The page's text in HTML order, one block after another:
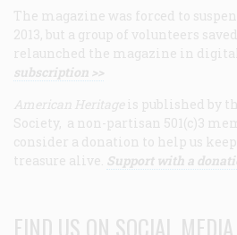
The magazine was forced to
2013, but a group of volunteers
relaunched the magazine in
subscription >>
American Heritage is published by
Society, a non-partisan 501(c)3
consider a donation to help us
treasure alive. Support with a
FIND US ON SOCIAL MEDIA